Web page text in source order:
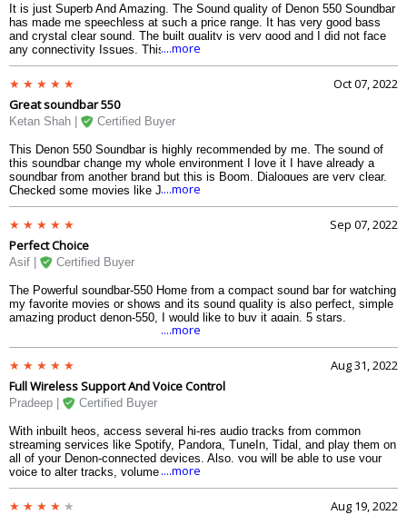
It is just Superb And Amazing. The Sound quality of Denon 550 Soundbar
has made me speechless at such a price range. It has very good bass
and crystal clear sound. The built quality is very good and I did not face
any connectivity Issues. This 550 dolby atoms sound bar is my first
experience with Denon Soundbar with Wireless Subwoofer and I loved It.
....more
Oct 07, 2022
Great soundbar 550
Ketan Shah | Certified Buyer
This Denon 550 Soundbar is highly recommended by me. The sound of
this soundbar change my whole environment I love it I have already a
soundbar from another brand but this is Boom. Dialogues are very clear.
Checked some movies like Jurassic Park and the cinematic experience
is felt. Worth the money. Built Quality is very Superb. The design of dolby
....more
Sep 07, 2022
Perfect Choice
Asif | Certified Buyer
The Powerful soundbar-550 Home from a compact sound bar for watching
my favorite movies or shows and its sound quality is also perfect, simple
amazing product denon-550, I would like to buy it again, 5 stars.
....more
Aug 31, 2022
Full Wireless Support And Voice Control
Pradeep | Certified Buyer
With inbuilt heos, access several hi-res audio tracks from common
streaming services like Spotify, Pandora, TuneIn, Tidal, and play them on
all of your Denon-connected devices. Also, you will be able to use your
voice to alter tracks, volume changes, switch inputs, and far additional
with the build-in Alexa feature in 550 Denon.
....more
Aug 19, 2022